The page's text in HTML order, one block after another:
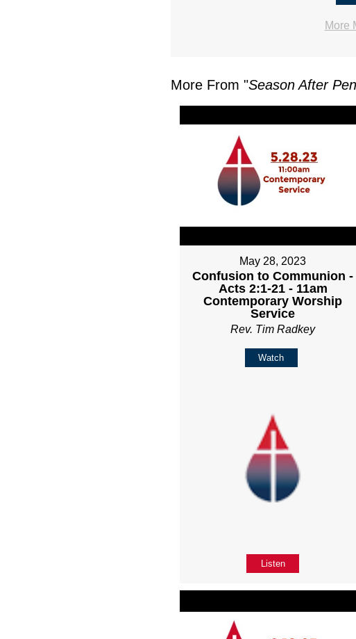
More
More From "Season After
May 28, 2023
Confusion to Communion -
Acts 2:1-21 - 11am
Contemporary Worship
Service
Rev. Tim Radkey
Watch
Listen